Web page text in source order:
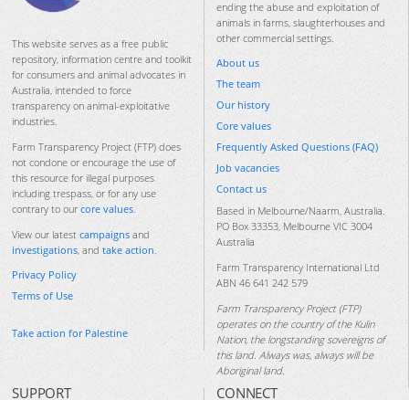
This website serves as a free public
repository, information centre and toolkit
for consumers and animal advocates in
Australia, intended to force
transparency on animal-exploitative
industries.
Farm Transparency Project (FTP) does
not condone or encourage the use of
this resource for illegal purposes
including trespass, or for any use
contrary to our core values.
View our latest campaigns and
investigations, and take action.
Privacy Policy
Terms of Use
Take action for Palestine
ending the abuse and exploitation of
animals in farms, slaughterhouses and
other commercial settings.
About us
The team
Our history
Core values
Frequently Asked Questions (FAQ)
Job vacancies
Contact us
Based in Melbourne/Naarm, Australia.
PO Box 33353, Melbourne VIC 3004
Australia
Farm Transparency International Ltd
ABN 46 641 242 579
Farm Transparency Project (FTP)
operates on the country of the Kulin
Nation, the longstanding sovereigns of
this land. Always was, always will be
Aboriginal land.
SUPPORT CONNECT